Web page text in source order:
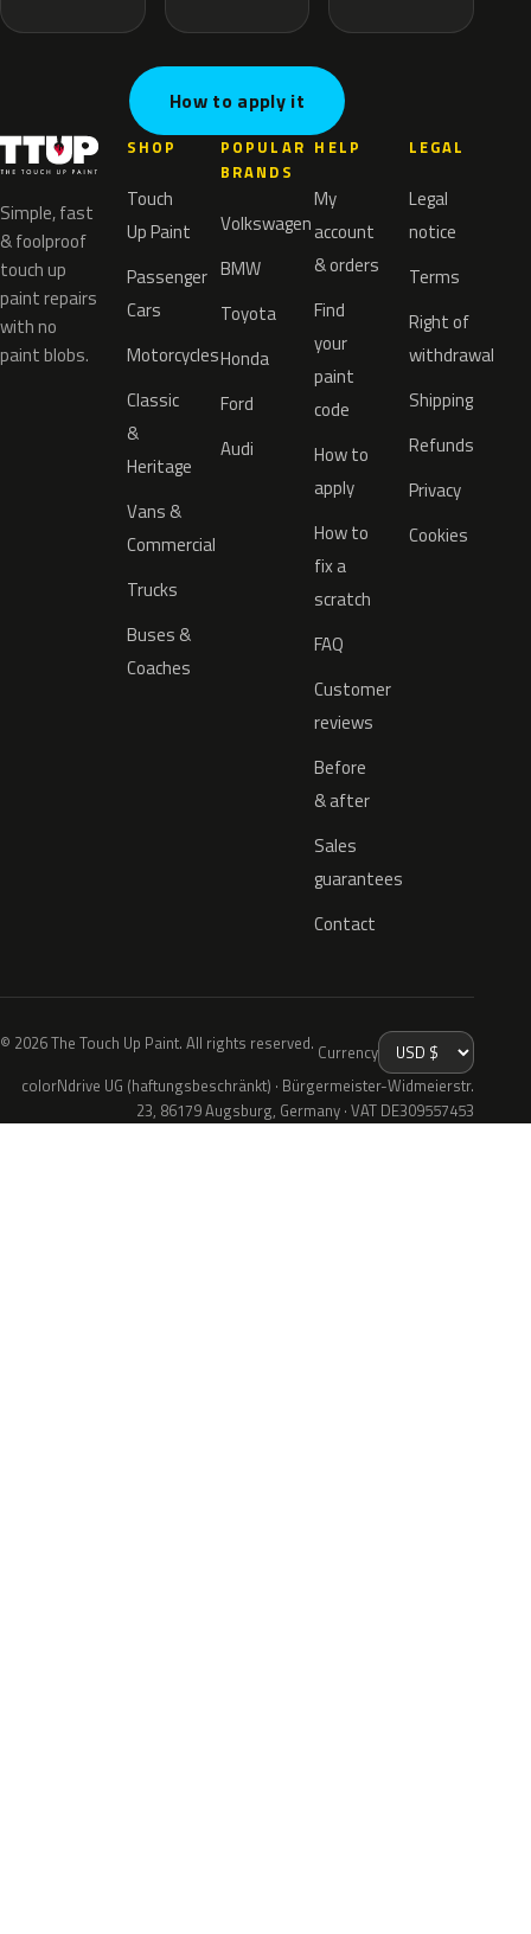
How to apply it
Simple, fast
& foolproof
touch up
paint repairs
with no
paint blobs.
SHOP
Touch
Up Paint
Passenger
Cars
Motorcycles
Classic
&
Heritage
Vans &
Commercial
Trucks
Buses &
Coaches
POPULAR
BRANDS
Volkswagen
BMW
Toyota
Honda
Ford
Audi
HELP
My
account
& orders
Find
your
paint
code
How to
apply
How to
fix a
scratch
FAQ
Customer
reviews
Before
& after
Sales
guarantees
Contact
LEGAL
Legal
notice
Terms
Right of
withdrawal
Shipping
Refunds
Privacy
Cookies
© 2026 The Touch Up Paint. All rights reserved. Currency
colorNdrive UG (haftungsbeschränkt) · Bürgermeister-Widmeierstr.
23, 86179 Augsburg, Germany · VAT DE309557453